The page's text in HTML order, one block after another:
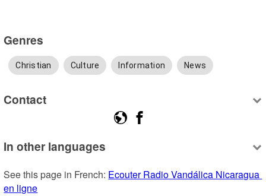
Genres
Christian Culture Information News
Contact
In other languages
See this page in French: Ecouter Radio Vandálica Nicaragua
en ligne